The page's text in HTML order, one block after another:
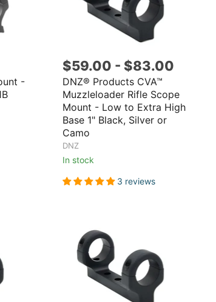
-
$59.00 - $83.00
DNZ® Products CVA™
Muzzleloader Rifle Scope
Mount - Low to Extra High
Base 1" Black, Silver or
Camo
DNZ
In stock
3 reviews